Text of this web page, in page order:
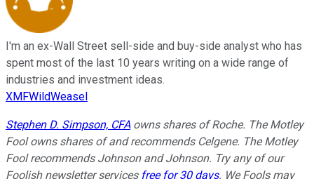
I'm an ex-Wall Street sell-side and buy-side analyst who has
spent most of the last 10 years writing on a wide range of
industries and investment ideas.
XMFWildWeasel
Stephen D. Simpson, CFAowns shares of Roche. The Motley
Fool owns shares of and recommends Celgene. The Motley
Fool recommends Johnson and Johnson. Try any of our
Foolish newsletter services free for 30 days. We Fools may